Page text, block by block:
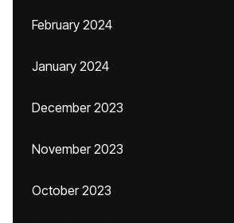
February 2024
January 2024
December 2023
November 2023
October 2023